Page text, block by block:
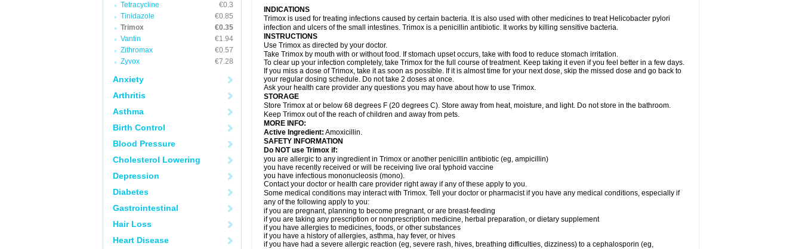
Tetracycline
€0.3
Tinidazole
€0.85
Trimox
€0.35
Vantin
€1.94
Zithromax
€0.57
Zyvox
€7.28
Anxiety
Arthritis
Asthma
Birth Control
Blood Pressure
Cholesterol Lowering
Depression
Diabetes
Gastrointestinal
Hair Loss
Heart Disease
INDICATIONS
Trimox is used for treating infections caused by certain bacteria. It is also used with other medicines to treat Helicobacter pylori
infection and ulcers of the small intestines. Trimox is a penicillin antibiotic. It works by killing sensitive bacteria.
INSTRUCTIONS
Use Trimox as directed by your doctor.
Take Trimox by mouth with or without food. If stomach upset occurs, take with food to reduce stomach irritation.
To clear up your infection completely, take Trimox for the full course of treatment. Keep taking it even if you feel better in a few days.
If you miss a dose of Trimox, take it as soon as possible. If it is almost time for your next dose, skip the missed dose and go back to
your regular dosing schedule. Do not take 2 doses at once.
Ask your health care provider any questions you may have about how to use Trimox.
STORAGE
Store Trimox at or below 68 degrees F (20 degrees C). Store away from heat, moisture, and light. Do not store in the bathroom.
Keep Trimox out of the reach of children and away from pets.
MORE INFO:
Active Ingredient: Amoxicillin.
SAFETY INFORMATION
Do NOT use Trimox if:
you are allergic to any ingredient in Trimox or another penicillin antibiotic (eg, ampicillin)
you have recently received or will be receiving live oral typhoid vaccine
you have infectious mononucleosis (mono).
Contact your doctor or health care provider right away if any of these apply to you.
Some medical conditions may interact with Trimox. Tell your doctor or pharmacist if you have any medical conditions, especially if
any of the following apply to you:
if you are pregnant, planning to become pregnant, or are breast-feeding
if you are taking any prescription or nonprescription medicine, herbal preparation, or dietary supplement
if you have allergies to medicines, foods, or other substances
if you have a history of allergies, asthma, hay fever, or hives
if you have had a severe allergic reaction (eg, severe rash, hives, breathing difficulties, dizziness) to a cephalosporin (eg,